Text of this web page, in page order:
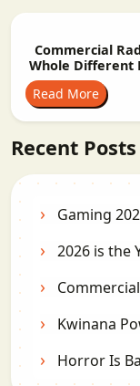
Commercial
Whole Different
Read More
Recent Posts
Gaming
2026 is the
Kwinana
Horror Is